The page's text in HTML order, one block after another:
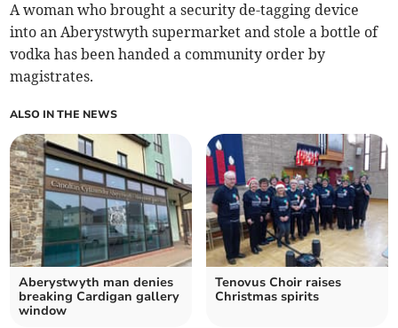
A woman who brought a security de-tagging device
into an Aberystwyth supermarket and stole a bottle of
vodka has been handed a community order by
magistrates.
ALSO IN THE NEWS
Aberystwyth man denies
breaking Cardigan gallery
window
Tenovus Choir raises
Christmas spirits